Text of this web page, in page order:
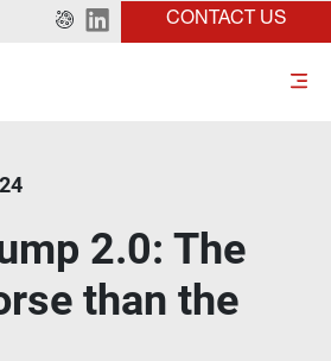
CONTACT US
2.0: The
than the